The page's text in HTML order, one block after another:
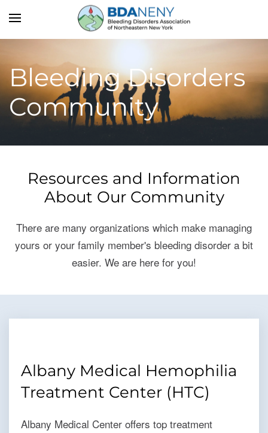
Skip to main content
Bleeding Disorders
Community
Resources and Information
About Our Community
There are many organizations which make managing
yours or your family member's bleeding disorder a bit
easier. We are here for you!
Albany Medical Hemophilia
Treatment Center (HTC)
Albany Medical Center offers top treatment